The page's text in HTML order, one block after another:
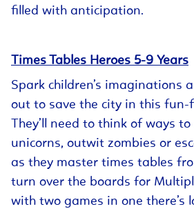
filled with anticipation.
Times Tables Heroes 5-9 Years
Spark children’s imaginations
out to save the city in this fun-
They’ll need to think of ways
unicorns, outwit zombies or
as they master times tables
turn over the boards for
with two games in one there’s